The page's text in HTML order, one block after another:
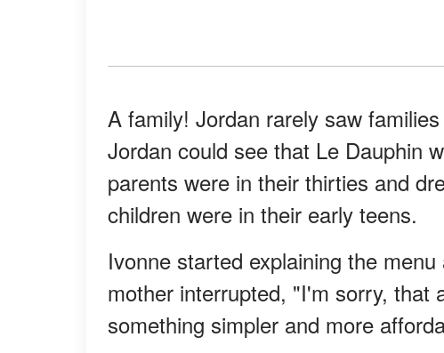
A family! Jordan rarely saw
Jordan could see that Le Dauphin
parents were in their thirties and
children were in their early teens.
Ivonne started explaining the
mother interrupted, "I'm sorry, that
something simpler and more